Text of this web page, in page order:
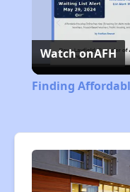
Watch onAFH
Finding